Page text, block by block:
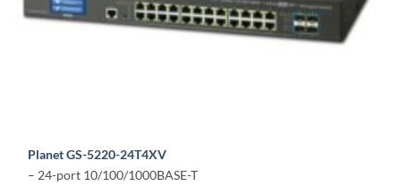
Planet GS-5220-24T4XV
– 24-port 10/100/1000BASE-T